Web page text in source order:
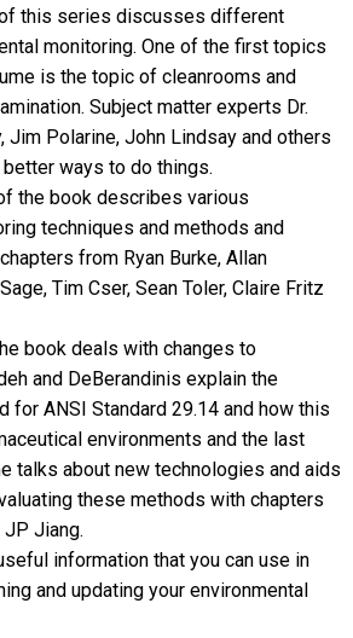
this series discusses different
monitoring. One of the first topics
is the topic of cleanrooms and
Subject matter experts Dr.
Jim Polarine, John Lindsay and others
ways to do things.
the book describes various
techniques and methods and
from Ryan Burke, Allan
Tim Cser, Sean Toler, Claire Fritz
book deals with changes to
and DeBerandinis explain the
for ANSI Standard 29.14 and how this
environments and the last
talks about new technologies and aids
these methods with chapters
JP Jiang.
information that you can use in
and updating your environmental